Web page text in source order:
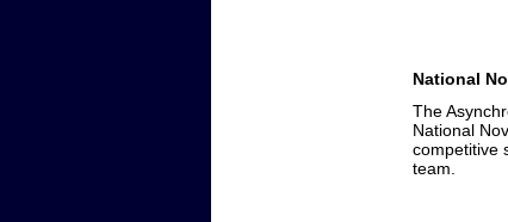
National
The
National
competitive
team.